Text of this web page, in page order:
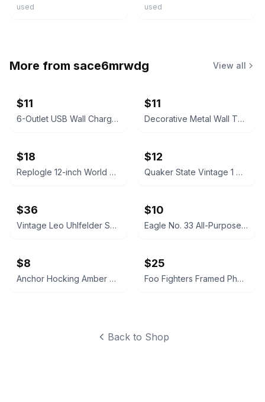
used used
More from sace6mrwdg View all
$11
6-Outlet USB Wall Charger with USB-C Port
$11
Decorative Metal Wall Thermometers
$18
Replogle 12-inch World Globe
$12
Quaker State Vintage 1 Quart Motor Oil Can
$36
Vintage Leo Uhlfelder Sparkling Tinsel Silver Glass 1 lb. Tin
$10
Eagle No. 33 All-Purpose Pump Oiler
$8
Anchor Hocking Amber Glass Pitcher
$25
Foo Fighters Framed Photo Collage Wall Art
Back to Shop